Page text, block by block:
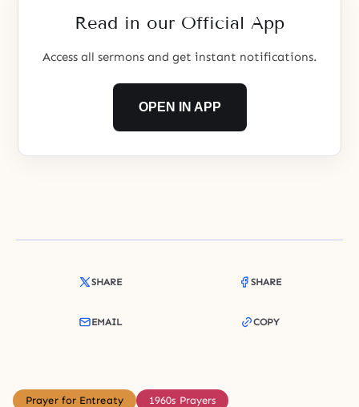
Read in our Official App
Access all sermons and get instant notifications.
OPEN IN APP
SHARE SHARE
EMAIL COPY
Prayer for Entreaty 1960s Prayers